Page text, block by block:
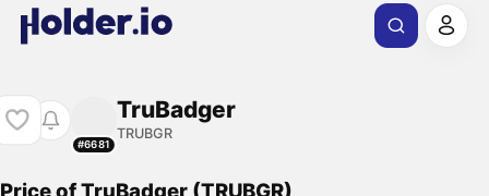
#6681
TruBadger
TRUBGR
Price of TruBadger (TRUBGR)